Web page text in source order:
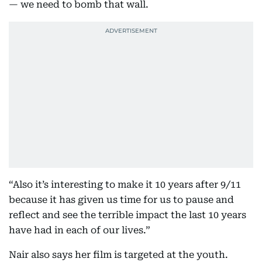
— we need to bomb that wall.
“Also it’s interesting to make it 10 years after 9/11
because it has given us time for us to pause and
reflect and see the terrible impact the last 10 years
have had in each of our lives.”
Nair also says her film is targeted at the youth.